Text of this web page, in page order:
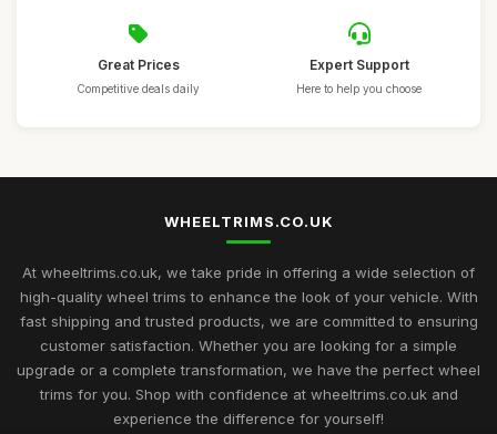
Great Prices
Competitive deals daily
Expert Support
Here to help you choose
WHEELTRIMS.CO.UK
At wheeltrims.co.uk, we take pride in offering a wide selection of
high-quality wheel trims to enhance the look of your vehicle. With
fast shipping and trusted products, we are committed to ensuring
customer satisfaction. Whether you are looking for a simple
upgrade or a complete transformation, we have the perfect wheel
trims for you. Shop with confidence at wheeltrims.co.uk and
experience the difference for yourself!